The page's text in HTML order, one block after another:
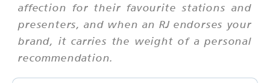
affection for their favourite stations and
presenters, and when an RJ endorses your
brand, it carries the weight of a personal
recommendation.